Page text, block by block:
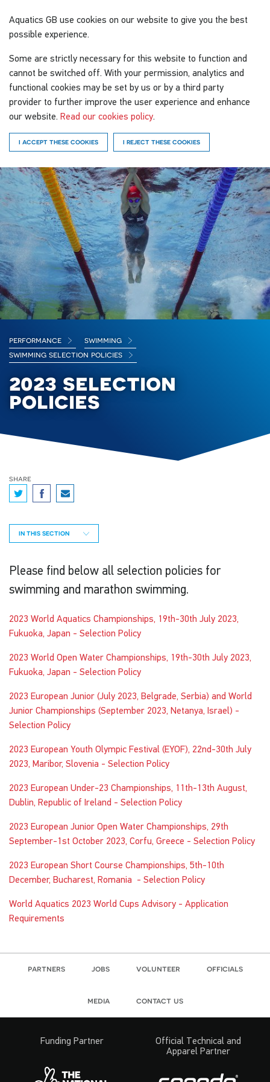
Aquatics GB use cookies on our website to give you the best
possible experience.
Some are strictly necessary for this website to function and
cannot be switched off. With your permission, analytics and
functional cookies may be set by us or by a third party
provider to further improve the user experience and enhance
our website. Read our cookies policy.
I ACCEPT THESE COOKIES I REJECT THESE COOKIES
performance
swimming
swimming selection policies
2023 selection
policies
share
IN THIS SECTION
Please find below all selection policies for
swimming and marathon swimming.
2023 World Aquatics Championships, 19th-30th July 2023,
Fukuoka, Japan - Selection Policy
2023 World Open Water Championships, 19th-30th July 2023,
Fukuoka, Japan - Selection Policy
2023 European Junior (July 2023, Belgrade, Serbia) and World
Junior Championships (September 2023, Netanya, Israel) -
Selection Policy
2023 European Youth Olympic Festival (EYOF), 22nd-30th July
2023, Maribor, Slovenia - Selection Policy
2023 European Under-23 Championships, 11th-13th August,
Dublin, Republic of Ireland - Selection Policy
2023 European Junior Open Water Championships, 29th
September-1st October 2023, Corfu, Greece - Selection Policy
2023 European Short Course Championships, 5th-10th
December, Bucharest, Romania - Selection Policy
World Aquatics 2023 World Cups Advisory - Application
Requirements
partners jobs volunteer officials
media contact us
Funding Partner
Official Technical and
Apparel Partner